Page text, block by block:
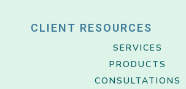
CLIENT RESOURCES
SERVICES
PRODUCTS
CONSULTATIONS